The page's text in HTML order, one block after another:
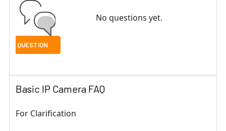
No questions yet.
Basic IP Camera FAQ
For Clarification